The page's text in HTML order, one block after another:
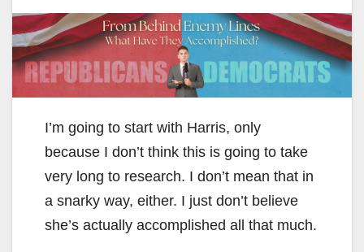
I’m going to start with Harris, only
because I don’t think this is going to take
very long to research. I don’t mean that in
a snarky way, either. I just don’t believe
she’s actually accomplished all that much.